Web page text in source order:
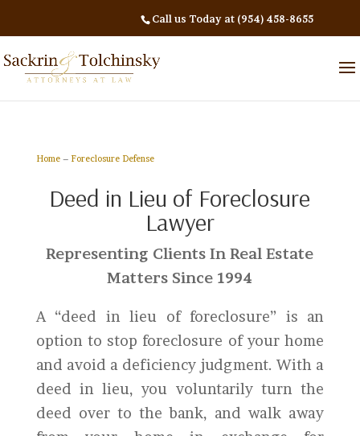
Call us Today at (954) 458-8655
Home– Foreclosure Defense
Deed in Lieu of Foreclosure
Lawyer
Representing Clients In Real Estate
Matters Since 1994
A “deed in lieu of foreclosure” is an
option to stop foreclosure of your home
and avoid a deficiency judgment. With a
deed in lieu, you voluntarily turn the
deed over to the bank, and walk away